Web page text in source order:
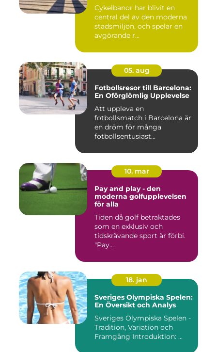
Cykelbanor har blivit en
central del av den moderna
stadsmiljön, och spelar en
avgörande r...
05. aug
Fotbollsresor till Barcelona:
En Oförglömlig Upplevelse
Att uppleva en
fotbollsmatch i Barcelona är
en dröm för många
fotbollsentusiast...
10. mar
Pay and play - den
moderna golfupplevelsen
för alla
Tiden då golf betraktades
som en exklusiv och
tidskrävande sport är förbi.
"Pay...
18. jan
Sveriges Olympiska Spelen:
En Översikt och Analys
Sveriges Olympiska Spelen -
Tradition, Variation och
Framgång Introduktion: ...